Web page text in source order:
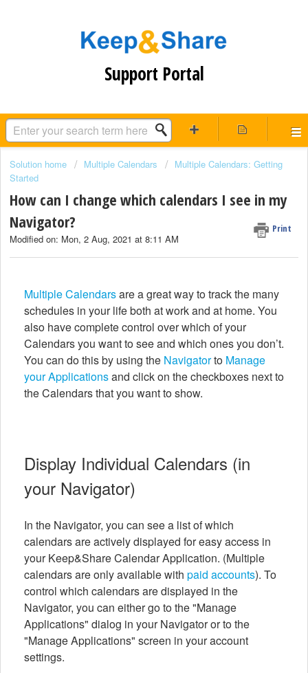
Support Portal
Solution home Multiple Calendars
Multiple Calendars: Getting
Started
How can I change which calendars I see in my
Navigator?
Print
Modified on: Mon, 2 Aug, 2021 at 8:11 AM
Multiple Calendarsare a great way to track the many
schedules in your life both at work and at home. You
also have complete control over which of your
Calendars you want to see and which ones you don’t.
You can do this by using the Navigatorto Manage
your Applicationsand click on the checkboxes next to
the Calendars that you want to show.
Display Individual Calendars (in
your Navigator)
In the Navigator, you can see a list of which
calendars are actively displayed for easy access in
your Keep&Share Calendar Application. (Multiple
calendars are only available with paid accounts). To
control which calendars are displayed in the
Navigator, you can either go to the "Manage
Applications" dialog in your Navigator or to the
"Manage Applications" screen in your account
settings.